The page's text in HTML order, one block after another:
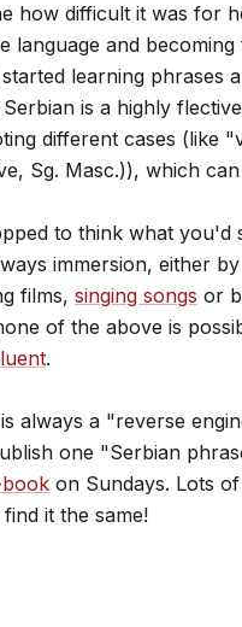
how difficult it was for
language and
learning phrases
is a highly
different cases (like
Sg. Masc.)), which
to think what
immersion, either
films, singing songs or
of the above is
.
always a "reverse
one "Serbian
on Sundays. Lots
it the same!